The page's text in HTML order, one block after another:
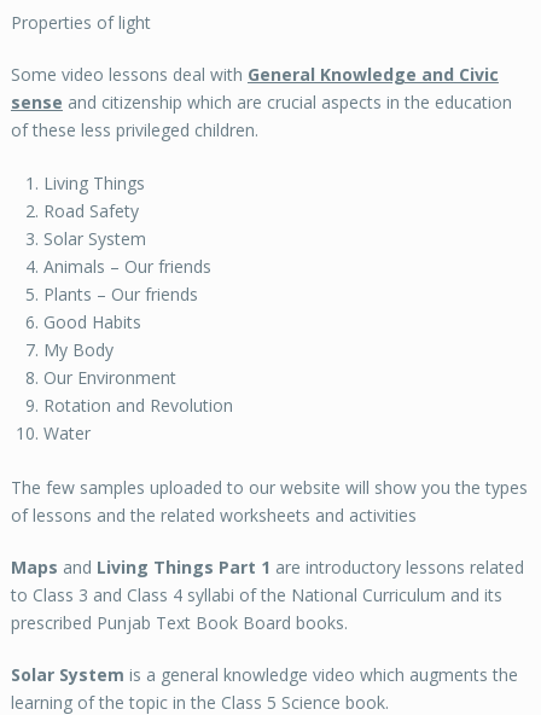
Properties of light
Some video lessons deal with General Knowledge and Civic
sense and citizenship which are crucial aspects in the education
of these less privileged children.
Living Things
Road Safety
Solar System
Animals – Our friends
Plants – Our friends
Good Habits
My Body
Our Environment
Rotation and Revolution
Water
The few samples uploaded to our website will show you the types
of lessons and the related worksheets and activities
Maps and Living Things Part 1 are introductory lessons related
to Class 3 and Class 4 syllabi of the National Curriculum and its
prescribed Punjab Text Book Board books.
Solar System is a general knowledge video which augments the
learning of the topic in the Class 5 Science book.